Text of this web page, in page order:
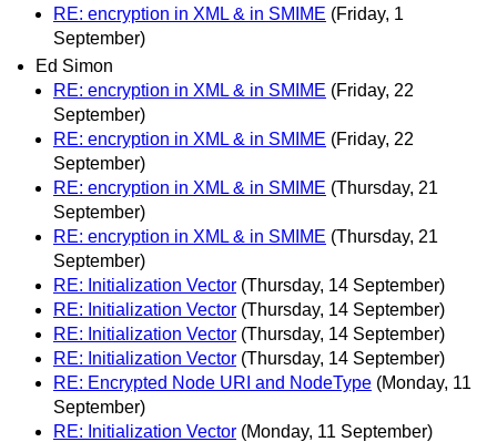
RE: encryption in XML & in SMIME (Friday, 1
September)
Ed Simon
RE: encryption in XML & in SMIME (Friday, 22
September)
RE: encryption in XML & in SMIME (Friday, 22
September)
RE: encryption in XML & in SMIME (Thursday, 21
September)
RE: encryption in XML & in SMIME (Thursday, 21
September)
RE: Initialization Vector (Thursday, 14 September)
RE: Initialization Vector (Thursday, 14 September)
RE: Initialization Vector (Thursday, 14 September)
RE: Initialization Vector (Thursday, 14 September)
RE: Encrypted Node URI and NodeType (Monday, 11
September)
RE: Initialization Vector (Monday, 11 September)